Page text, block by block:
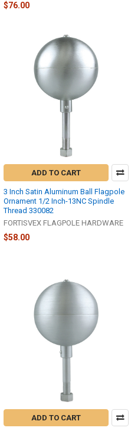
$76.00
ADD TO CART
3 Inch Satin Aluminum Ball Flagpole
Ornament 1/2 Inch-13NC Spindle
Thread 330082
FORTISVEX FLAGPOLE HARDWARE
$58.00
ADD TO CART